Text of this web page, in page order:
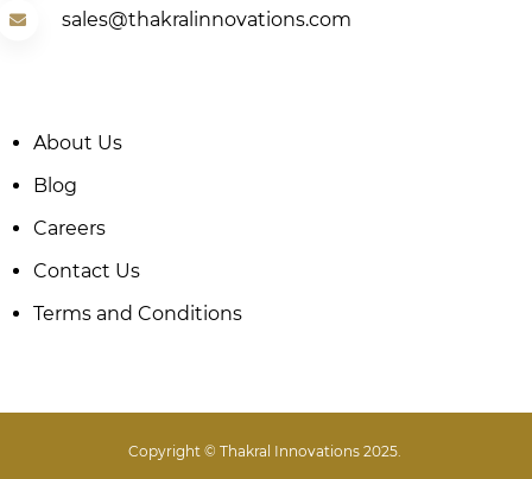
sales@thakralinnovations.com
About Us
Blog
Careers
Contact Us
Terms and Conditions
Copyright © Thakral Innovations 2025.